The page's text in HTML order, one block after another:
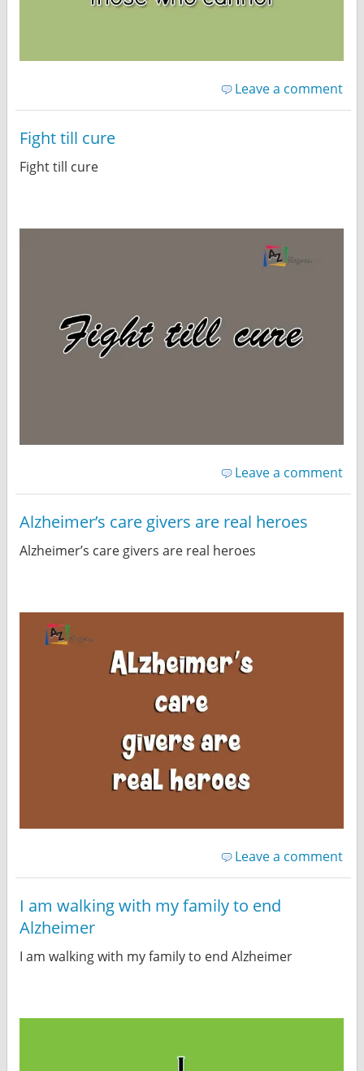
Leave a comment
Fight till cure
Fight till cure
Leave a comment
Alzheimer’s care givers are real heroes
Alzheimer’s care givers are real heroes
Leave a comment
I am walking with my family to end
Alzheimer
I am walking with my family to end Alzheimer